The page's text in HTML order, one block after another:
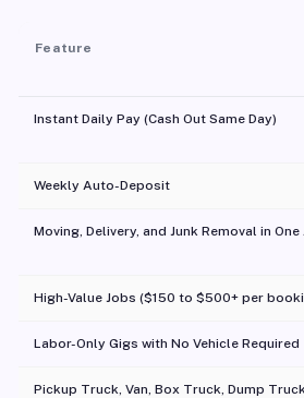
Feature
Instant Daily Pay (Cash Out Same Day)
Weekly Auto-Deposit
Moving, Delivery, and Junk Removal in One
High-Value Jobs ($150 to $500+ per
Labor-Only Gigs with No Vehicle Required
Pickup Truck, Van, Box Truck, Dump